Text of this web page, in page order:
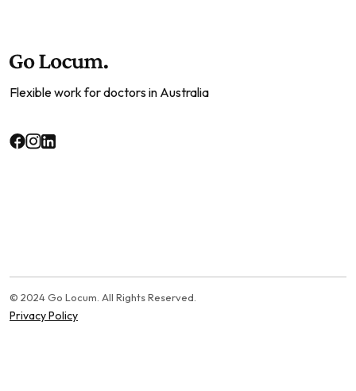
Flexible work for doctors in Australia
© 2024 Go Locum. All Rights Reserved.
Privacy Policy